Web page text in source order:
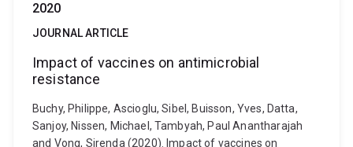
2020
JOURNAL ARTICLE
Impact of vaccines on antimicrobial
resistance
Buchy, Philippe, Ascioglu, Sibel, Buisson, Yves, Datta,
Sanjoy, Nissen, Michael, Tambyah, Paul Anantharajah
and Vong, Sirenda (2020). Impact of vaccines on